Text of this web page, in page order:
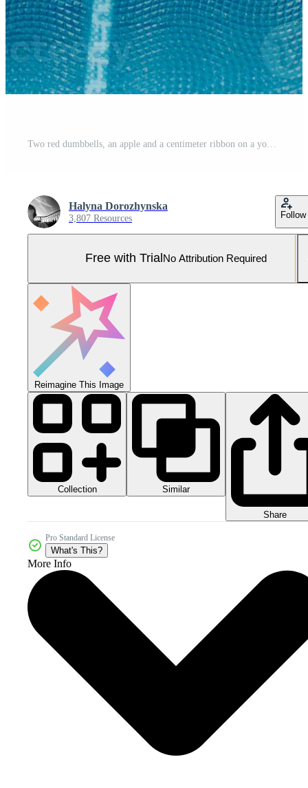
Halyna Dorozhynska
3,807 Resources Follow
Free with Trial No Attribution Required
Reimagine This Image
Collection Similar
Share
Pro Standard License
What's This?
More Info